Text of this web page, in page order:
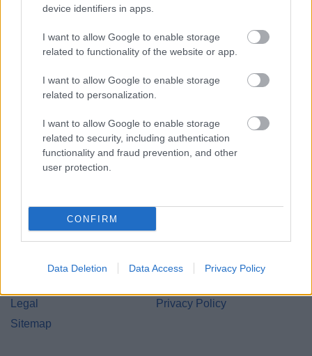
device identifiers in apps.
I want to allow Google to enable storage
related to functionality of the website or app.
I want to allow Google to enable storage
related to personalization.
I want to allow Google to enable storage
related to security, including authentication
functionality and fraud prevention, and other
user protection.
CONFIRM
Data Deletion Data Access Privacy Policy
Bromsgrove District Council
Parkside
Market Street, Bromsgrove,
Worcestershire. B61 8DA
Legal Links
Accessibility
Advertising
Legal
Privacy Policy
Sitemap